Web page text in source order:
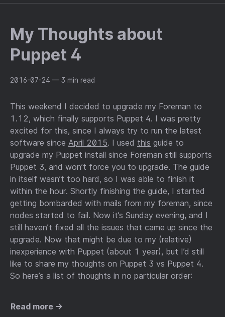
My Thoughts about
Puppet 4
2016-07-24 — 3 min read
This weekend I decided to upgrade my Foreman to
1.12, which finally supports Puppet 4. I was pretty
excited for this, since I always try to run the latest
software since April 2015. I used this guide to
upgrade my Puppet install since Foreman still supports
Puppet 3, and won’t force you to upgrade. The guide
in itself wasn’t too hard, so I was able to finish it
within the hour. Shortly finishing the guide, I started
getting bombarded with mails from my foreman, since
nodes started to fail. Now it’s Sunday evening, and I
still haven’t fixed all the issues that came up since the
upgrade. Now that might be due to my (relative)
inexperience with Puppet (about 1 year), but I’d still
like to share my thoughts on Puppet 3 vs Puppet 4.
So here’s a list of thoughts in no particular order:
Read more →